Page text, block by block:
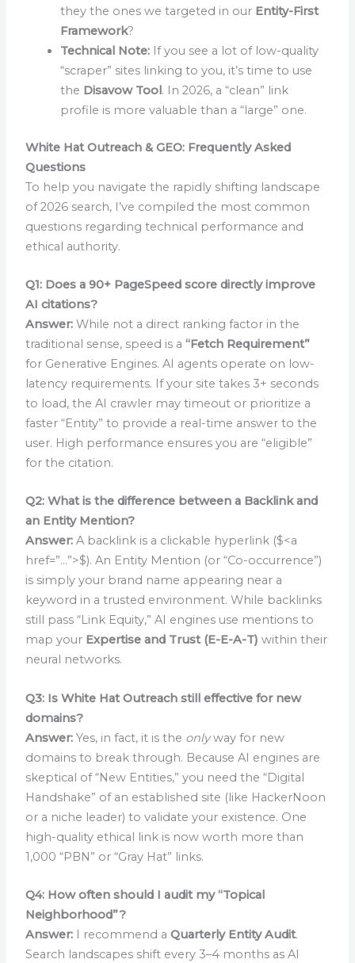
they the ones we targeted in our Entity-First
Framework?
Technical Note: If you see a lot of low-quality
“scraper” sites linking to you, it’s time to use
the Disavow Tool. In 2026, a “clean” link
profile is more valuable than a “large” one.
White Hat Outreach & GEO: Frequently Asked
Questions
To help you navigate the rapidly shifting landscape
of 2026 search, I’ve compiled the most common
questions regarding technical performance and
ethical authority.
Q1: Does a 90+ PageSpeed score directly improve
AI citations?
Answer: While not a direct ranking factor in the
traditional sense, speed is a“Fetch Requirement”
for Generative Engines. AI agents operate on low-
latency requirements. If your site takes 3+ seconds
to load, the AI crawler may timeout or prioritize a
faster “Entity” to provide a real-time answer to the
user. High performance ensures you are “eligible”
for the citation.
Q2: What is the difference between a Backlink and
an Entity Mention?
Answer: A backlink is a clickable hyperlink ($<a
href=”…”>$). An Entity Mention (or “Co-occurrence”)
is simply your brand name appearing near a
keyword in a trusted environment. While backlinks
still pass “Link Equity,” AI engines use mentions to
map your Expertise and Trust (E-E-A-T) within their
neural networks.
Q3: Is White Hat Outreach still effective for new
domains?
Answer: Yes, in fact, it is the onlyway for new
domains to break through. Because AI engines are
skeptical of “New Entities,” you need the “Digital
Handshake” of an established site (like HackerNoon
or a niche leader) to validate your existence. One
high-quality ethical link is now worth more than
1,000 “PBN” or “Gray Hat” links.
Q4: How often should I audit my “Topical
Neighborhood”?
Answer: I recommend aQuarterly Entity Audit.
Search landscapes shift every 3–4 months as AI